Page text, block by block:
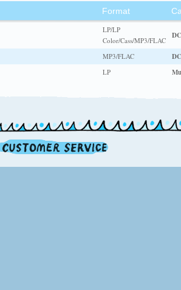
Format
LP/LP
Color/Cass/MP3/FLAC
MP3/FLAC
LP